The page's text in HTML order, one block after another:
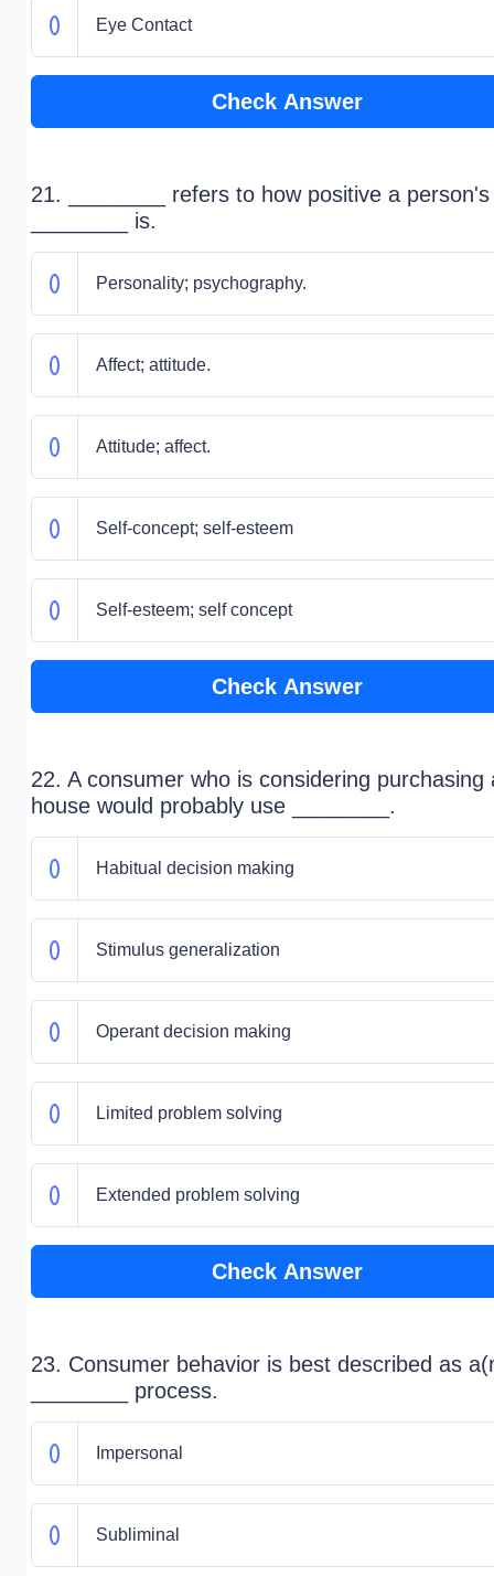
Eye Contact
Check Answer
21. ________ refers to how positive a person's
________ is.
Personality; psychography.
Affect; attitude.
Attitude; affect.
Self-concept; self-esteem
Self-esteem; self concept
Check Answer
22. A consumer who is considering purchasing
house would probably use ________.
Habitual decision making
Stimulus generalization
Operant decision making
Limited problem solving
Extended problem solving
Check Answer
23. Consumer behavior is best described as
________ process.
Impersonal
Subliminal